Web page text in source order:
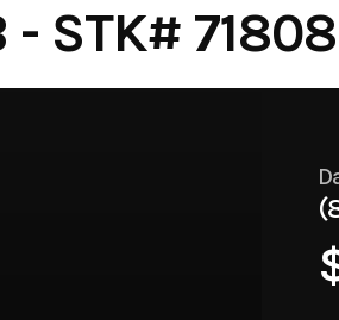
- STK# 71808